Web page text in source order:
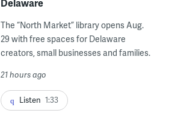
Delaware
The “North Market” library opens Aug.
29 with free spaces for Delaware
creators, small businesses and families.
21 hours ago
Listen 1:33